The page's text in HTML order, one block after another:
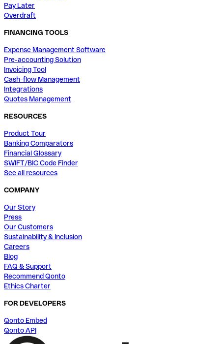
Pay Later
Overdraft
FINANCING TOOLS
Expense Management Software
Pre-accounting Solution
Invoicing Tool
Cash-flow Management
Integrations
Quotes Management
RESOURCES
Product Tour
Banking Comparators
Financial Glossary
SWIFT/BIC Code Finder
See all resources
COMPANY
Our Story
Press
Our Customers
Sustainability & Inclusion
Careers
Blog
FAQ & Support
Recommend Qonto
Ethics Charter
FOR DEVELOPERS
Qonto Embed
Qonto API